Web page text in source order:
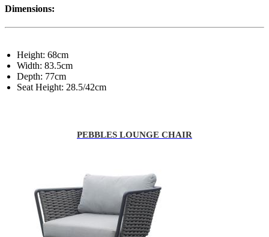
Dimensions:
Height: 68cm
Width: 83.5cm
Depth: 77cm
Seat Height: 28.5/42cm
PEBBLES LOUNGE CHAIR